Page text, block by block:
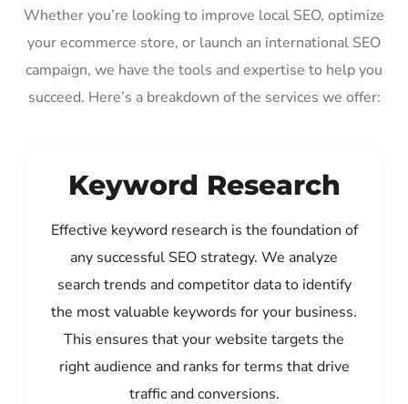
Whether you’re looking to improve local SEO, optimize
your ecommerce store, or launch an international SEO
campaign, we have the tools and expertise to help you
succeed. Here’s a breakdown of the services we offer:
Keyword Research
Effective keyword research is the foundation of
any successful SEO strategy. We analyze
search trends and competitor data to identify
the most valuable keywords for your business.
This ensures that your website targets the
right audience and ranks for terms that drive
traffic and conversions.